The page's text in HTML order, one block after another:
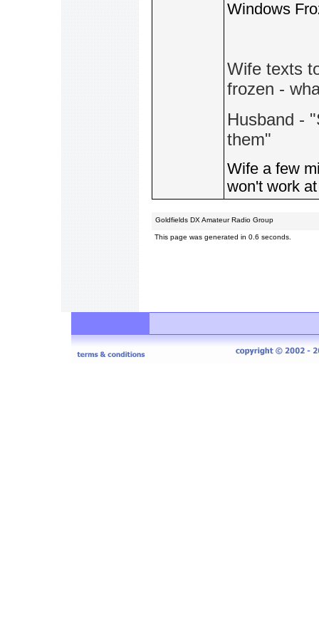
Windows
Wife texts
frozen -
Husband -
them"
Wife a few
won't work
Goldfields DX Amateur Radio Group
This page was generated in 0.6 seconds.